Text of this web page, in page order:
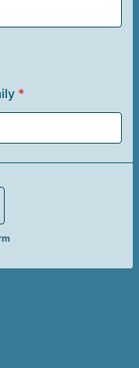
*